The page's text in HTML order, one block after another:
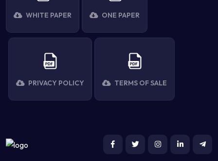
WHITE PAPER ONE PAPER
PRIVACY POLICY TERMS OF SALE